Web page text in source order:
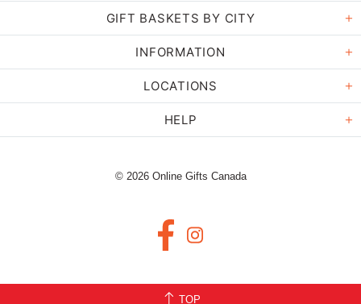
GIFT BASKETS BY CITY
INFORMATION
LOCATIONS
HELP
© 2026 Online Gifts Canada
TOP